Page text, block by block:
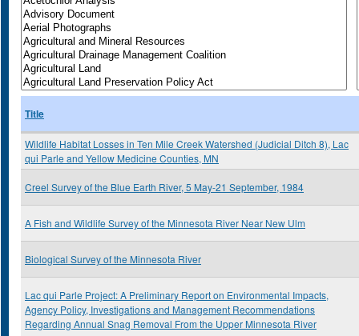
Title
Wildlife Habitat Losses in Ten Mile Creek Watershed (Judicial Ditch 8), Lac
qui Parle and Yellow Medicine Counties, MN
Creel Survey of the Blue Earth River, 5 May-21 September, 1984
A Fish and Wildlife Survey of the Minnesota River Near New Ulm
Biological Survey of the Minnesota River
Lac qui Parle Project: A Preliminary Report on Environmental Impacts,
Agency Policy, Investigations and Management Recommendations
Regarding Annual Snag Removal From the Upper Minnesota River